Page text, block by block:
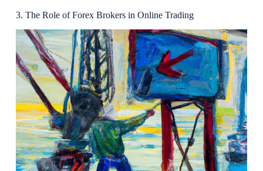
3. The Role of Forex Brokers in Online Trading